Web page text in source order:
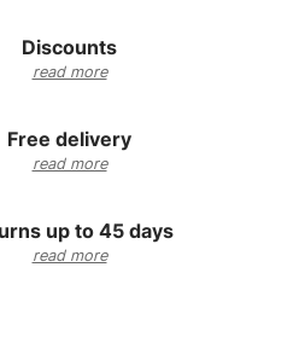
Discounts
read more
Free delivery
read more
up to 45 days
read more